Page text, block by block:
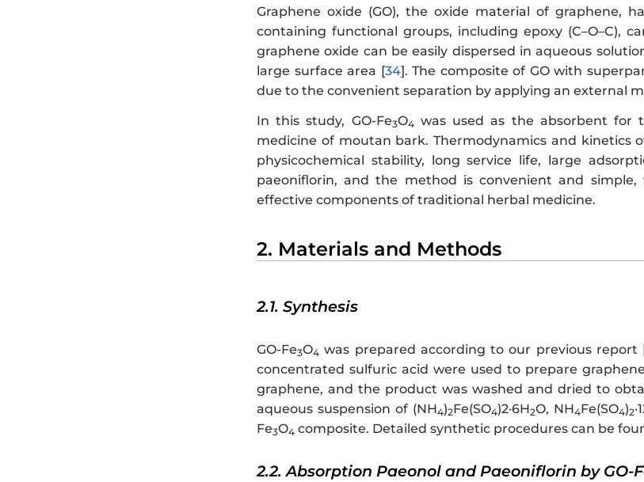
Graphene oxide (GO), the oxide material of graphene,
containing functional groups, including epoxy (C–O–C),
graphene oxide can be easily dispersed in aqueous
large surface area [34]. The composite of GO with
due to the convenient separation by applying an external
In this study, GO-Fe3O4 was used as the absorbent for
medicine of moutan bark. Thermodynamics and kinetics
physicochemical stability, long service life, large
paeoniflorin, and the method is convenient and
effective components of traditional herbal medicine.
2. Materials and Methods
2.1. Synthesis
GO-Fe3O4 was prepared according to our previous report
concentrated sulfuric acid were used to prepare
graphene, and the product was washed and dried to
aqueous suspension of (NH4)2Fe(SO4)2·6H2O, NH4Fe(SO4)2
Fe3O4 composite. Detailed synthetic procedures can be
2.2. Absorption Paeonol and Paeoniflorin by GO-